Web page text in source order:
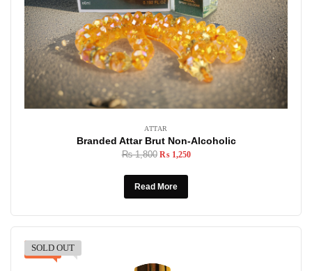
ATTAR
Branded Attar Brut Non-Alcoholic
₨1,800 ₨1,250
Read More
-30%
SOLD OUT